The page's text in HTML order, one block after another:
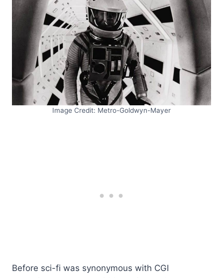
Image Credit: Metro-Goldwyn-Mayer
Before sci-fi was synonymous with CGI